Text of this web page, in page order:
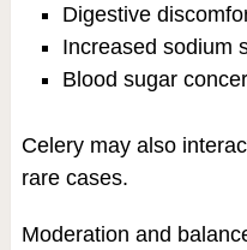
Digestive
Increased sodium
Blood sugar
Celery may also
rare cases.
Moderation and